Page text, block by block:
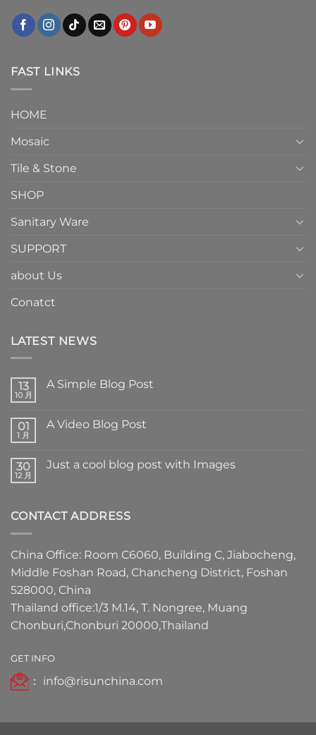
FAST LINKS
HOME
Mosaic
Tile & Stone
SHOP
Sanitary Ware
SUPPORT
about Us
Conatct
LATEST NEWS
13
10 月
A Simple Blog Post
01
1 月
A Video Blog Post
30
12 月
Just a cool blog post with Images
CONTACT ADDRESS
China Office: Room C6060, Building C, Jiabocheng,
Middle Foshan Road, Chancheng District, Foshan
528000, China
Thailand office:1/3 M.14, T. Nongree, Muang
Chonburi,Chonburi 20000,Thailand
GET INFO
： info@risunchina.com